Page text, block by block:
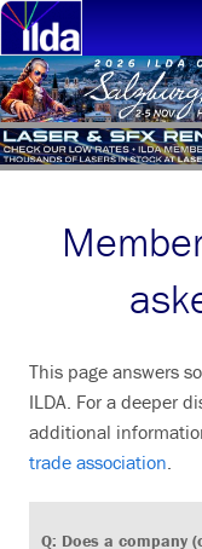
Home
For clients
Conf & mtgs
Tech
This page answers
ILDA. For a deeper
additional
trade association.
Q: Does a company